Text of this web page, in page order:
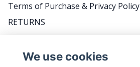
Terms of Purchase & Privacy Policy
RETURNS
We use cookies